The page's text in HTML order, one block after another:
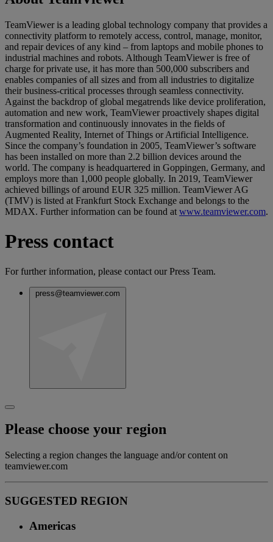
TeamViewer is a leading global technology company that provides a
connectivity platform to remotely access, control, manage, monitor,
and repair devices of any kind – from laptops and mobile phones to
industrial machines and robots. Although TeamViewer is free of
charge for private use, it has more than 500,000 subscribers and
enables companies of all sizes and from all industries to digitalize
their business-critical processes through seamless connectivity.
Against the backdrop of global megatrends like device proliferation,
automation and new work, TeamViewer proactively shapes digital
transformation and continuously innovates in the fields of
Augmented Reality, Internet of Things or Artificial Intelligence.
Since the company’s foundation in 2005, TeamViewer’s software
has been installed on more than 2.2 billion devices around the
world. The company is headquartered in Goppingen, Germany, and
employs more than 1,000 people globally. In 2019, TeamViewer
achieved billings of around EUR 325 million. TeamViewer AG
(TMV) is listed at Frankfurt Stock Exchange and belongs to the
MDAX. Further information can be found at www.teamviewer.com.
Press contact
For further information, please contact our Press Team.
press@teamviewer.com
Please choose your region
Selecting a region changes the language and/or content on
teamviewer.com
SUGGESTED REGION
Americas